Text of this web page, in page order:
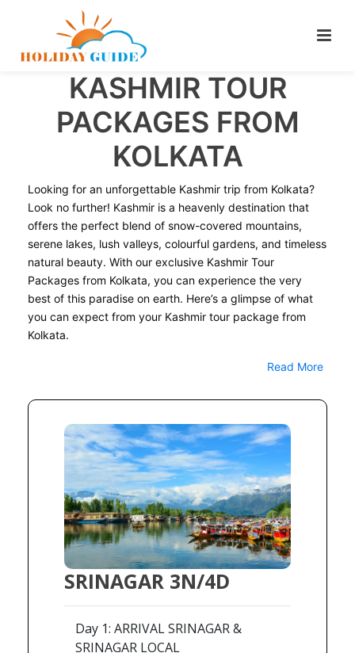
KASHMIR TOUR
PACKAGES FROM
KOLKATA
Looking for an unforgettable Kashmir trip from Kolkata?
Look no further! Kashmir is a heavenly destination that
offers the perfect blend of snow-covered mountains,
serene lakes, lush valleys, colourful gardens, and timeless
natural beauty. With our exclusive Kashmir Tour
Packages from Kolkata, you can experience the very
best of this paradise on earth. Here’s a glimpse of what
you can expect from your Kashmir tour package from
Kolkata.
Read More
SRINAGAR 3N/4D
Day 1: ARRIVAL SRINAGAR &
SRINAGAR LOCAL